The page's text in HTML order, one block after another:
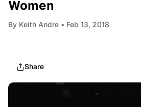
Women
By Keith Andre • Feb 13, 2018
Share